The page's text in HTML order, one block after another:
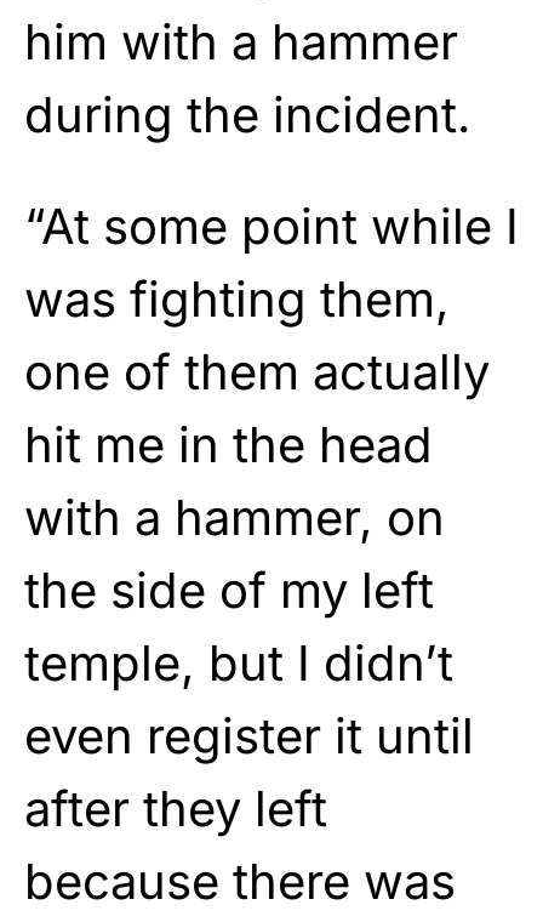
him with a hammer
during the incident.
“At some point while I
was fighting them,
one of them actually
hit me in the head
with a hammer, on
the side of my left
temple, but I didn’t
even register it until
after they left
because there was